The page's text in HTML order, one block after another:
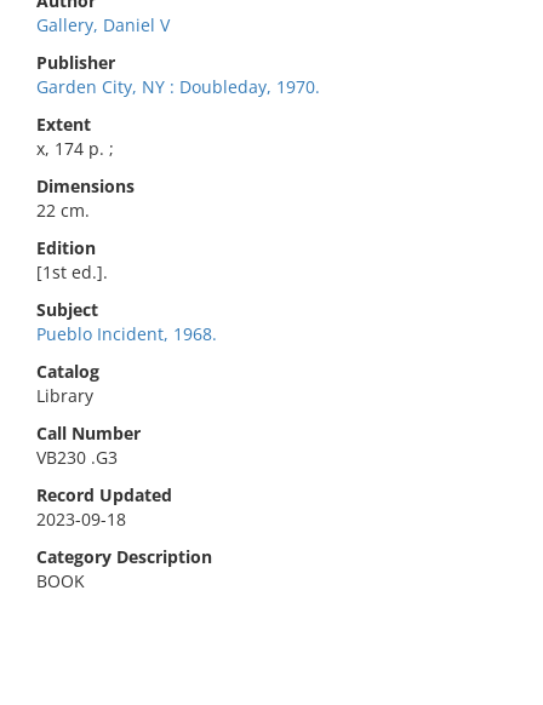
Gallery, Daniel V
Publisher
Garden City, NY : Doubleday, 1970.
Extent
x, 174 p. ;
Dimensions
22 cm.
Edition
[1st ed.].
Subject
Pueblo Incident, 1968.
Catalog
Library
Call Number
VB230 .G3
Record Updated
2023-09-18
Category Description
BOOK